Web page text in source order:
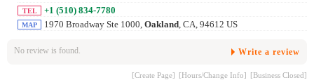
TEL +1 (510) 834-7780
MAP 1970 Broadway Ste 1000, Oakland , CA, 94612 US
No review is found. Write a review
[Create Page] [Hours/Change Info] [Business Closed]